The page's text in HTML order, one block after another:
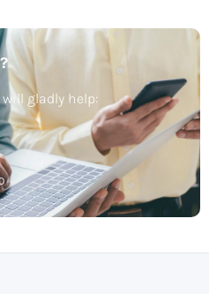
gladly help: